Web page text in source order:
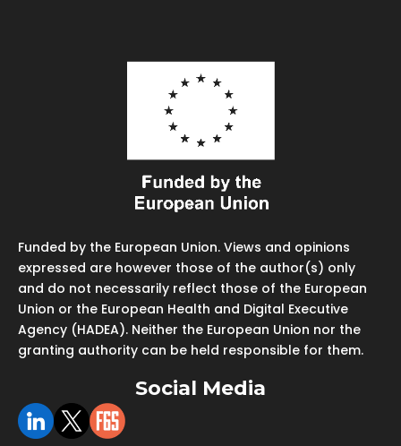
Funded by the European Union. Views and opinions
expressed are however those of the author(s) only
and do not necessarily reflect those of the European
Union or the European Health and Digital Executive
Agency (HADEA). Neither the European Union nor the
granting authority can be held responsible for them.
Social Media